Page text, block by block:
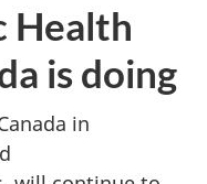
Health
is doing
in